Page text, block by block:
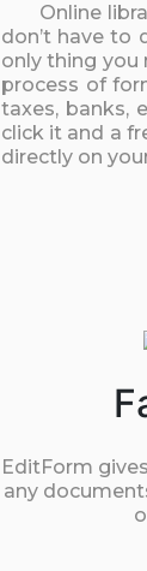
Online
don’t have to
only thing you
process of
taxes, banks,
click it and a
directly on
EditForm
any